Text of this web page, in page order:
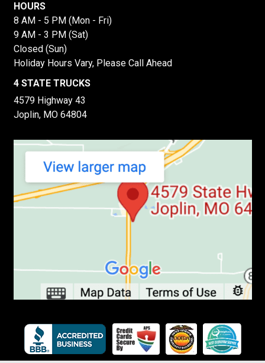
HOURS
8 AM - 5 PM (Mon - Fri)
9 AM - 3 PM (Sat)
Closed (Sun)
Holiday Hours Vary, Please Call Ahead
4 STATE TRUCKS
4579 Highway 43
Joplin, MO 64804